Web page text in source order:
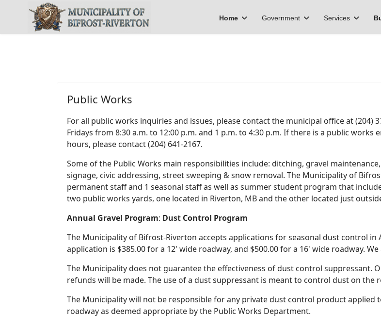
Home Government Services
Public Works
For all public works inquiries and issues, please contact the municipal office at (204)
Fridays from 8:30 a.m. to 12:00 p.m. and 1 p.m. to 4:30 p.m. If there is a public
hours, please contact (204) 641-2167.
Some of the Public Works main responsibilities include: ditching, gravel
signage, civic addressing, street sweeping & snow removal. The Municipality of
permanent staff and 1 seasonal staff as well as summer student program that
two public works yards, one located in Riverton, MB and the other located just
Annual Gravel Program: Dust Control Program
The Municipality of Bifrost-Riverton accepts applications for seasonal dust control
application is $385.00 for a 12' wide roadway, and $500.00 for a 16' wide roadway.
The Municipality does not guarantee the effectiveness of dust control suppressant.
refunds will be made. The use of a dust suppressant is meant to control dust on the
The Municipality will not be responsible for any private dust control product applied
roadway as deemed appropriate by the Public Works Department.